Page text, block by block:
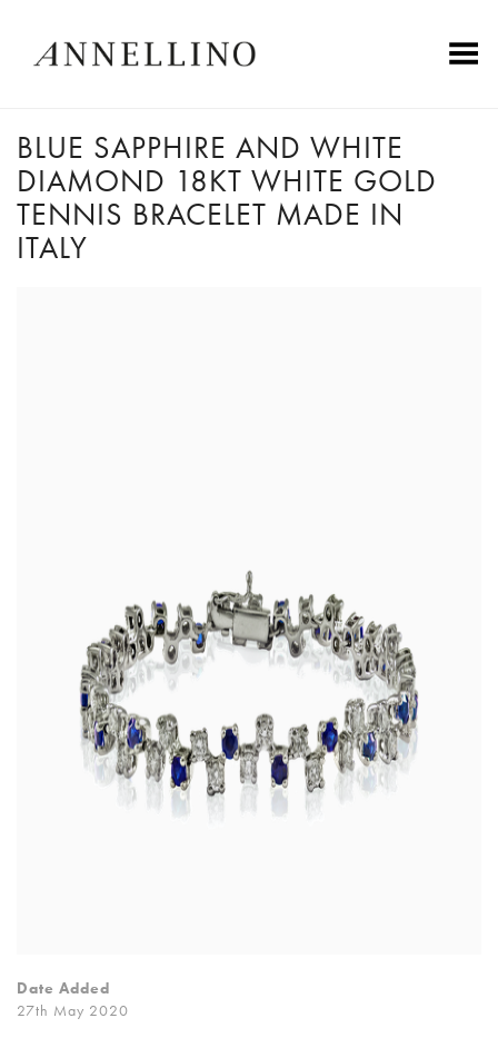
Toggle Menu
BLUE SAPPHIRE AND WHITE
DIAMOND 18KT WHITE GOLD
TENNIS BRACELET MADE IN
ITALY
Date Added
27th May 2020